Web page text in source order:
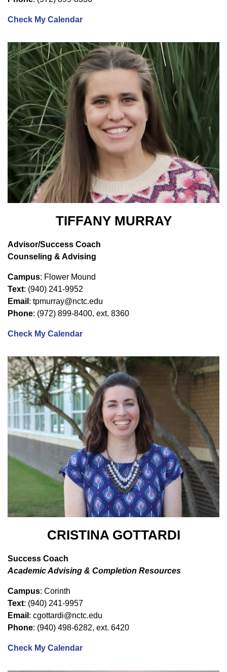
Check My Calendar
TIFFANY MURRAY
Advisor/Success Coach
Counseling & Advising
Campus: Flower Mound
Text: (940) 241-9952
Email : tpmurray@nctc.edu
Phone: (972) 899-8400, ext. 8360
Check My Calendar
CRISTINA GOTTARDI
Success Coach
Academic Advising & Completion Resources
Campus: Corinth
Text: (940) 241-9957
Email : cgottardi@nctc.edu
Phone: (940) 498-6282, ext. 6420
Check My Calendar